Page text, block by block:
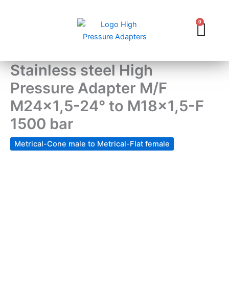
0
Stainless steel High
Pressure Adapter M/F
M24x1,5-24° to M18x1,5-F
1500 bar
Metrical-Cone male to Metrical-Flat female